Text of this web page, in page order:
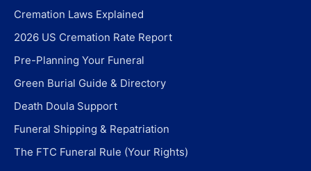
Cremation Laws Explained
2026 US Cremation Rate Report
Pre-Planning Your Funeral
Green Burial Guide & Directory
Death Doula Support
Funeral Shipping & Repatriation
The FTC Funeral Rule (Your Rights)